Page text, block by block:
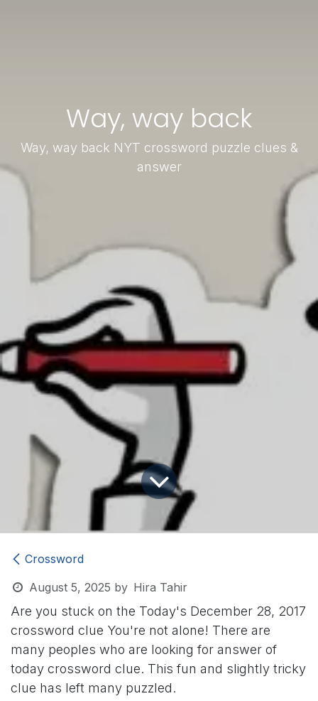
Way, way back
Way, way back NYT crossword puzzle clues &
answer
Crossword
August 5, 2025 by Hira Tahir
Are you stuck on the Today's December 28, 2017
crossword clue You're not alone! There are
many peoples who are looking for answer of
today crossword clue. This fun and slightly tricky
clue has left many puzzled.